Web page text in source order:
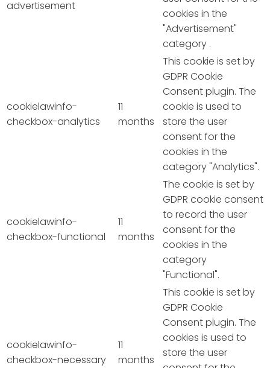
advertisement
cookies in the
"Advertisement"
category .
cookielawinfo-
checkbox-analytics
11
months
This cookie is set by
GDPR Cookie
Consent plugin. The
cookie is used to
store the user
consent for the
cookies in the
category "Analytics".
cookielawinfo-
checkbox-functional
11
months
The cookie is set by
GDPR cookie consent
to record the user
consent for the
cookies in the
category
"Functional".
cookielawinfo-
checkbox-necessary
11
months
This cookie is set by
GDPR Cookie
Consent plugin. The
cookies is used to
store the user